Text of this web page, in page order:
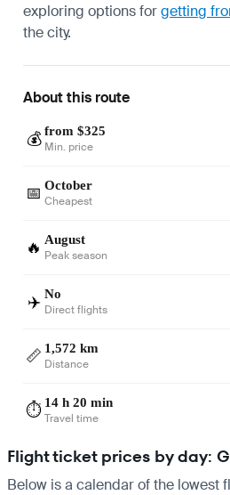
exploring options forgetting
the city.
About this route
💰 from $325
Min. price
📅 October
Cheapest
🔥 August
Peak season
✈️ No
Direct flights
📏 1,572 km
Distance
⏱️ 14 h 20 min
Travel time
Flight ticket prices by day:
Below is a calendar of the lowest